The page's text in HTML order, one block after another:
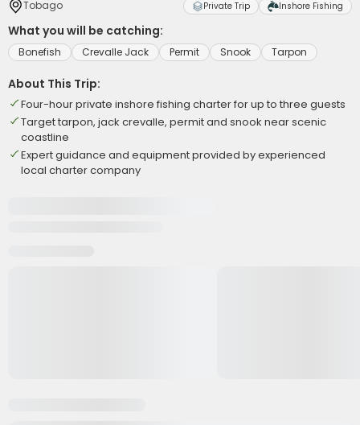
Tobago Private Trip Inshore Fishing
What you will be catching:
Bonefish Crevalle Jack Permit Snook Tarpon
About This Trip:
Four-hour private inshore fishing charter for up to three guests
Target tarpon, jack crevalle, permit and snook near scenic
coastline
Expert guidance and equipment provided by experienced
local charter company